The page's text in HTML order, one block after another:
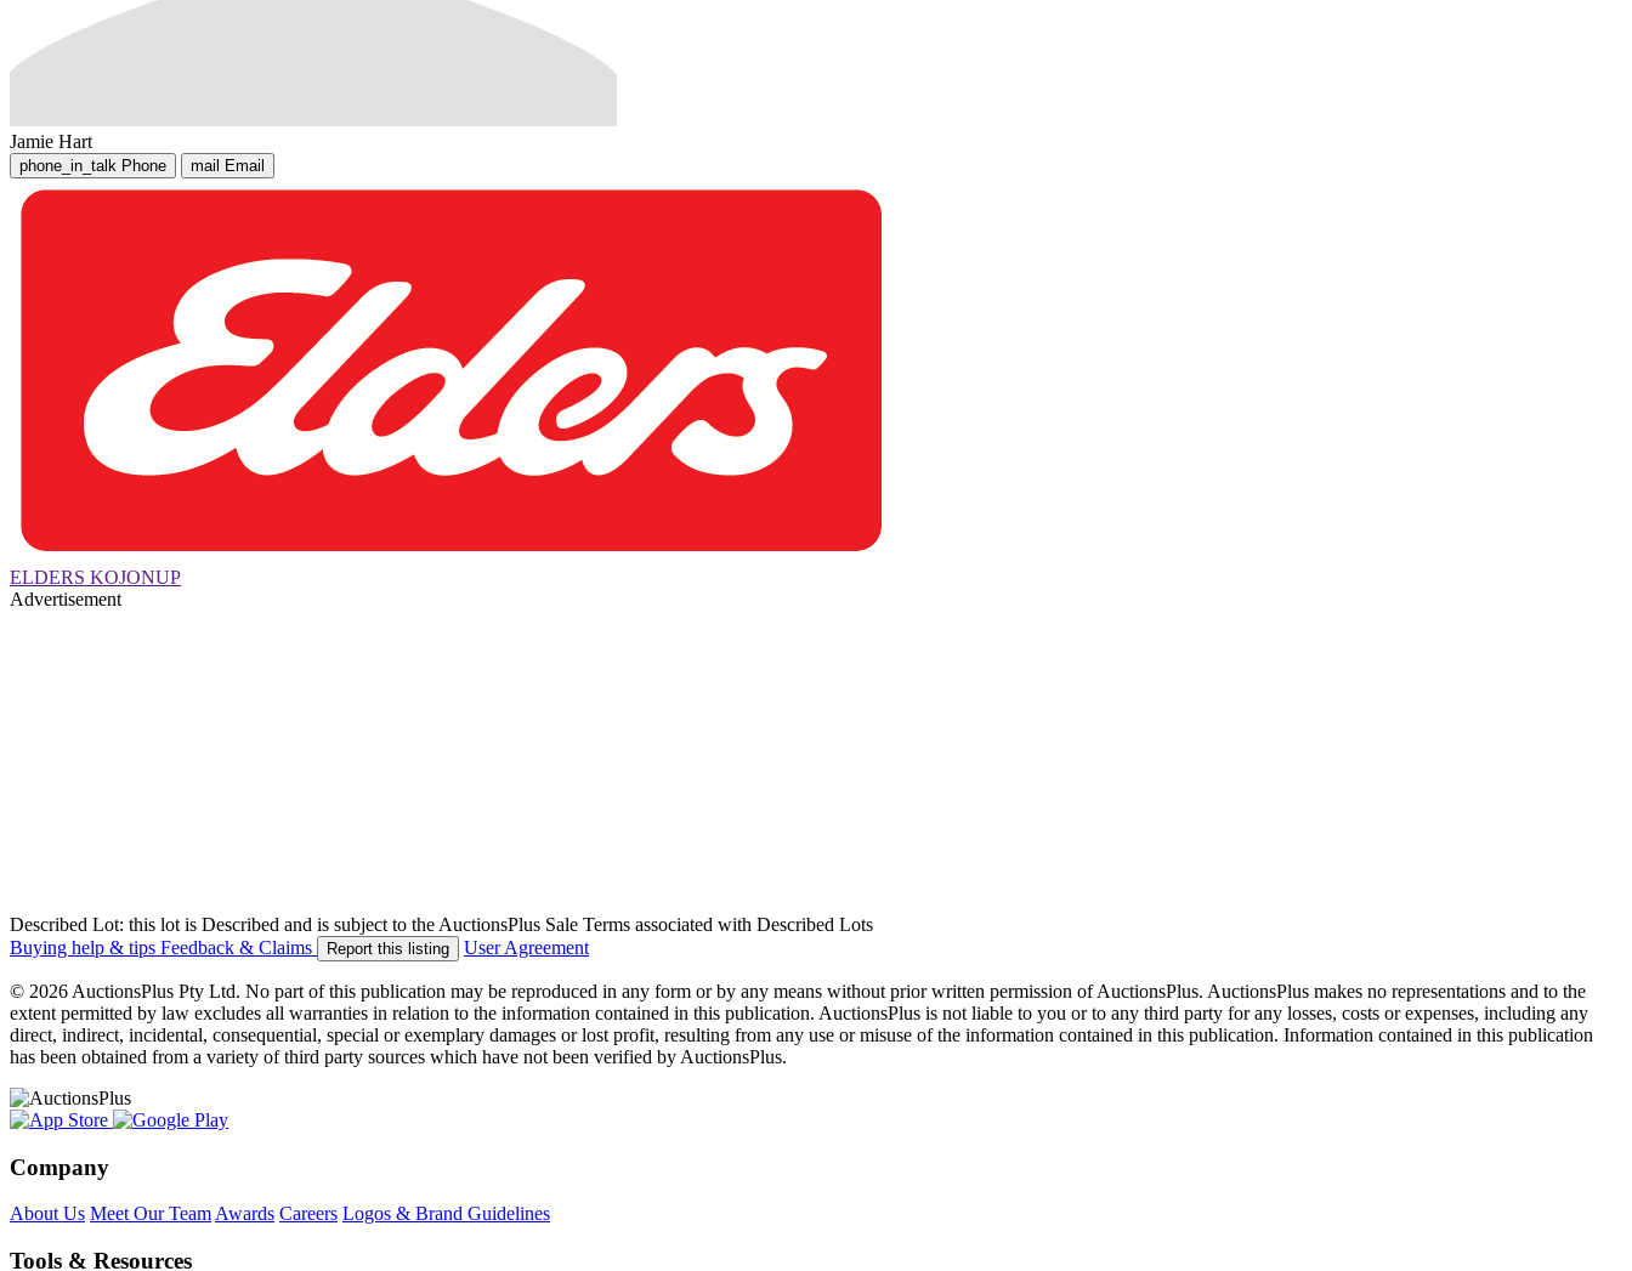
Jamie Hart
phone_in_talk Phone mail Email
ELDERS KOJONUP
Advertisement
Described Lot: this lot is Described and is subject to the AuctionsPlus Sale Terms associated with Described Lots
Buying help & tips Feedback & Claims Report this listing User Agreement
© 2026 AuctionsPlus Pty Ltd. No part of this publication may be reproduced in any form or by any means without prior written permission of AuctionsPlus. AuctionsPlus makes no representations and to the
extent permitted by law excludes all warranties in relation to the information contained in this publication. AuctionsPlus is not liable to you or to any third party for any losses, costs or expenses, including any
direct, indirect, incidental, consequential, special or exemplary damages or lost profit, resulting from any use or misuse of the information contained in this publication. Information contained in this publication
has been obtained from a variety of third party sources which have not been verified by AuctionsPlus.
Company
About Us Meet Our TeamAwards Careers Logos & Brand Guidelines
Tools & Resources